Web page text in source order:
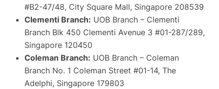
#B2-47/48, City Square Mall, Singapore 208539
Clementi Branch: UOB Branch – Clementi
Branch Blk 450 Clementi Avenue 3 #01-287/289,
Singapore 120450
Coleman Branch: UOB Branch – Coleman
Branch No. 1 Coleman Street #01-14, The
Adelphi, Singapore 179803